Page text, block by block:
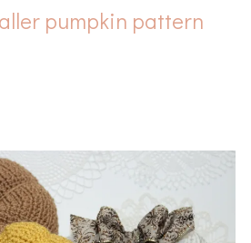
pumpkin pattern